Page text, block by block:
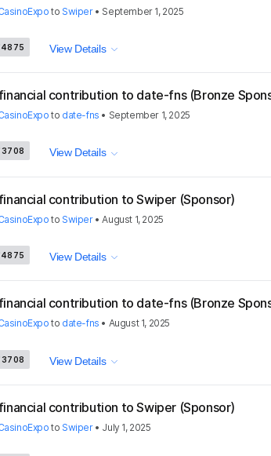
to Swiper• September 1, 2025
View Details
contribution to date-fns (Bronze
to date-fns • September 1, 2025
View Details
contribution to Swiper (Sponsor)
to Swiper•August 1, 2025
View Details
contribution to date-fns (Bronze
to date-fns • August 1, 2025
View Details
contribution to Swiper (Sponsor)
to Swiper• July 1, 2025